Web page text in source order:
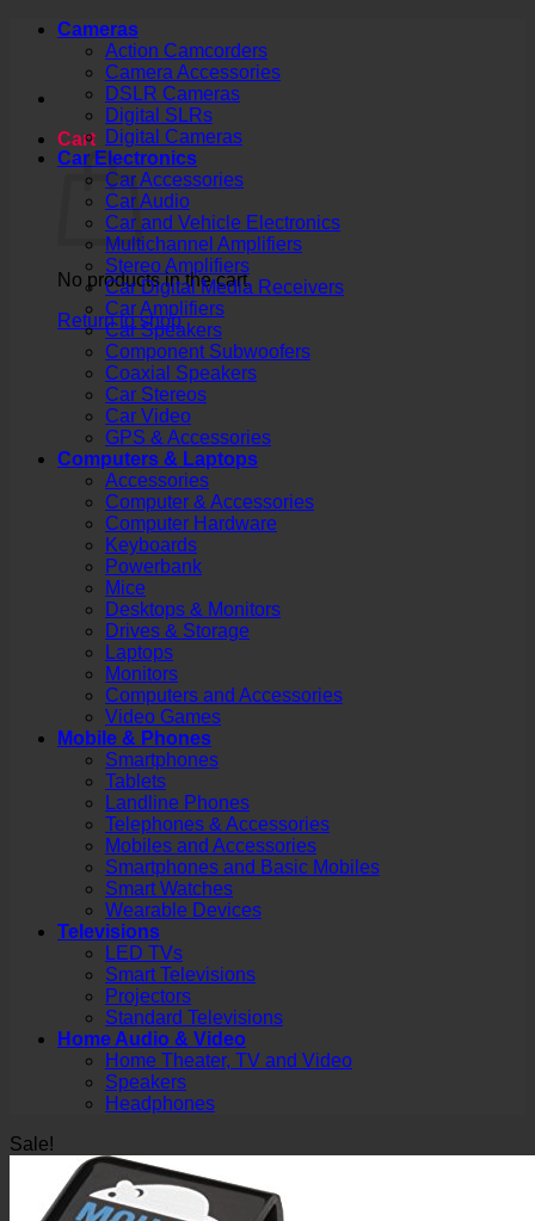
Cart
No products in the cart.
Return to shop
Cameras
Action Camcorders
Camera Accessories
DSLR Cameras
Digital SLRs
Digital Cameras
Car Electronics
Car Accessories
Car Audio
Car and Vehicle Electronics
Multichannel Amplifiers
Stereo Amplifiers
Car Digital Media Receivers
Car Amplifiers
Car Speakers
Component Subwoofers
Coaxial Speakers
Car Stereos
Car Video
GPS & Accessories
Computers & Laptops
Accessories
Computer & Accessories
Computer Hardware
Keyboards
Powerbank
Mice
Desktops & Monitors
Drives & Storage
Laptops
Monitors
Computers and Accessories
Video Games
Mobile & Phones
Smartphones
Tablets
Landline Phones
Telephones & Accessories
Mobiles and Accessories
Smartphones and Basic Mobiles
Smart Watches
Wearable Devices
Televisions
LED TVs
Smart Televisions
Projectors
Standard Televisions
Home Audio & Video
Home Theater, TV and Video
Speakers
Headphones
Sale!